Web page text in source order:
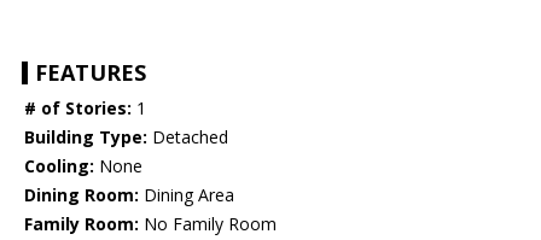
FEATURES
# of Stories: 1
Building Type: Detached
Cooling: None
Dining Room: Dining Area
Family Room: No Family Room